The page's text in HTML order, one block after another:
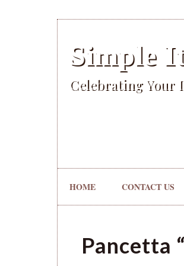
Simple
Celebrating Your
HOME CONTACT US
Pancetta